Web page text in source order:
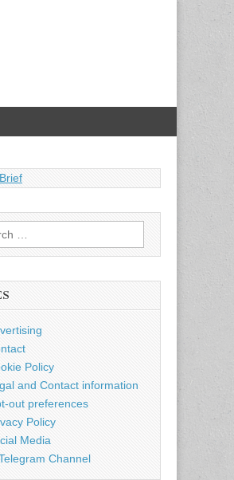
Policy
and Contact information
out preferences
Policy
Media
Channel